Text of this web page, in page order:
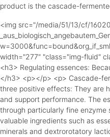
product is the cascade-
<img src="/media/51/13/cf/
width="277" "class="img-fluid"
<h3> Regulating essences:
</h3> <p></p> <p> Cascade-
three positive effects: They are
and support performance. The
through particularly fine
valuable ingredients such as
minerals and dextrorotatory